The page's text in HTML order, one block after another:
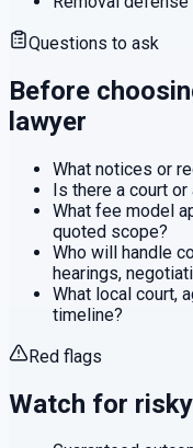
Questions to ask
Before
lawyer
What notices or
Is there a court
What fee model
quoted scope?
Who will handle
hearings,
What local court,
timeline?
Red flags
Watch for